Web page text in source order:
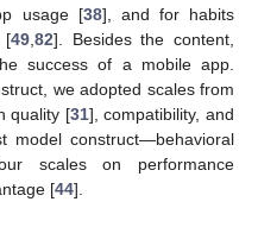
usage [38], and for habits
[49, 82]. Besides the content,
success of a mobile app.
we adopted scales from
quality [31], compatibility, and
model construct—behavioral
scales on performance
[44].